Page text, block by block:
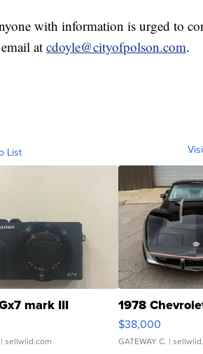
with information is urged to
at cdoyle@cityofpolson.com.
List
mark III
| sellwild.com
1978
$38,000
GATEWAY C. |